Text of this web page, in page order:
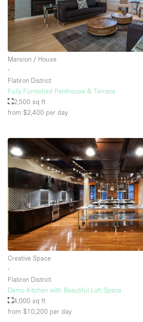
Floor/Access
Basement
Shopping mall
Upstairs
Other
Mansion / House
∙
Flatiron District
Fully Furnished Penthouse & Terrace
2,500 sq ft
from $2,400 per day
Creative Space
∙
Flatiron District
Demo Kitchen with Beautiful Loft Space
4,000 sq ft
from $10,200 per day